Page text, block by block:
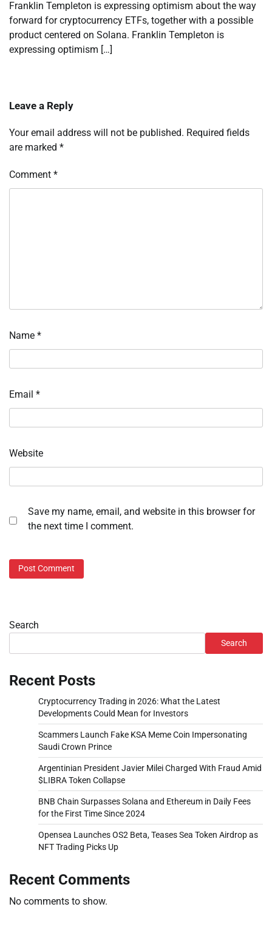
Franklin Templeton is expressing optimism about the way
forward for cryptocurrency ETFs, together with a possible
product centered on Solana. Franklin Templeton is
expressing optimism […]
Leave a Reply
Your email address will not be published. Required fields
are marked *
Comment *
Name *
Email *
Website
Save my name, email, and website in this browser for
the next time I comment.
Search
Search
Recent Posts
Cryptocurrency Trading in 2026: What the Latest
Developments Could Mean for Investors
Scammers Launch Fake KSA Meme Coin Impersonating
Saudi Crown Prince
Argentinian President Javier Milei Charged With Fraud Amid
$LIBRA Token Collapse
BNB Chain Surpasses Solana and Ethereum in Daily Fees
for the First Time Since 2024
Opensea Launches OS2 Beta, Teases Sea Token Airdrop as
NFT Trading Picks Up
Recent Comments
No comments to show.